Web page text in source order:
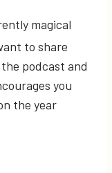
magical
to share
podcast and
you
the year